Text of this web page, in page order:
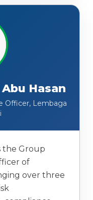
Hasan
Officer, Lembaga
the Group
of
over three